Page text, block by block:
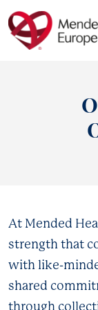
to
main
At Mended
strength that
with like-
shared
through